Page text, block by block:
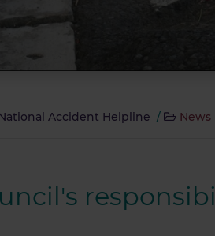
Accident Helpline / News